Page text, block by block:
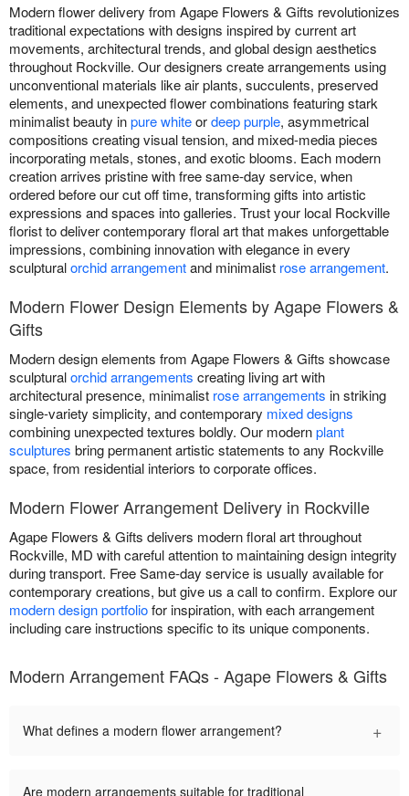
Modern flower delivery from Agape Flowers & Gifts revolutionizes
traditional expectations with designs inspired by current art
movements, architectural trends, and global design aesthetics
throughout Rockville. Our designers create arrangements using
unconventional materials like air plants, succulents, preserved
elements, and unexpected flower combinations featuring stark
minimalist beauty inpure whiteordeep purple, asymmetrical
compositions creating visual tension, and mixed-media pieces
incorporating metals, stones, and exotic blooms. Each modern
creation arrives pristine with free same-day service, when
ordered before our cut off time, transforming gifts into artistic
expressions and spaces into galleries. Trust your local Rockville
florist to deliver contemporary floral art that makes unforgettable
impressions, combining innovation with elegance in every
sculpturalorchid arrangementand minimalist rose arrangement.
Modern Flower Design Elements by Agape Flowers &
Gifts
Modern design elements from Agape Flowers & Gifts showcase
sculpturalorchid arrangements creating living art with
architectural presence, minimalist rose arrangements in striking
single-variety simplicity, and contemporary mixed designs
combining unexpected textures boldly. Our modernplant
sculptures bring permanent artistic statements to any Rockville
space, from residential interiors to corporate offices.
Modern Flower Arrangement Delivery in Rockville
Agape Flowers & Gifts delivers modern floral art throughout
Rockville, MD with careful attention to maintaining design integrity
during transport. Free Same-day service is usually available for
contemporary creations, but give us a call to confirm. Explore our
modern design portfoliofor inspiration, with each arrangement
including care instructions specific to its unique components.
Modern Arrangement FAQs - Agape Flowers & Gifts
What defines a modern flower arrangement? +
Are modern arrangements suitable for traditional